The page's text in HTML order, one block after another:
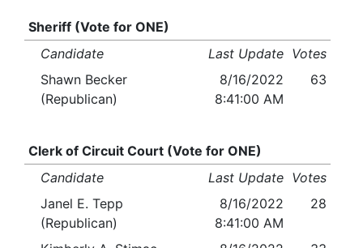
Sheriff (Vote for ONE)
Candidate
Last Update Votes
Shawn Becker
(Republican)
8/16/2022
8:41:00 AM
63
Clerk of Circuit Court (Vote for ONE)
Candidate
Last Update Votes
Janel E. Tepp
(Republican)
8/16/2022
8:41:00 AM
28